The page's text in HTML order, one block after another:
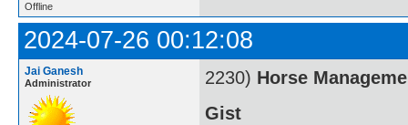
Offline
2024-07-26 00:12:08
Jai Ganesh
Administrator 2230) Horse
Gist